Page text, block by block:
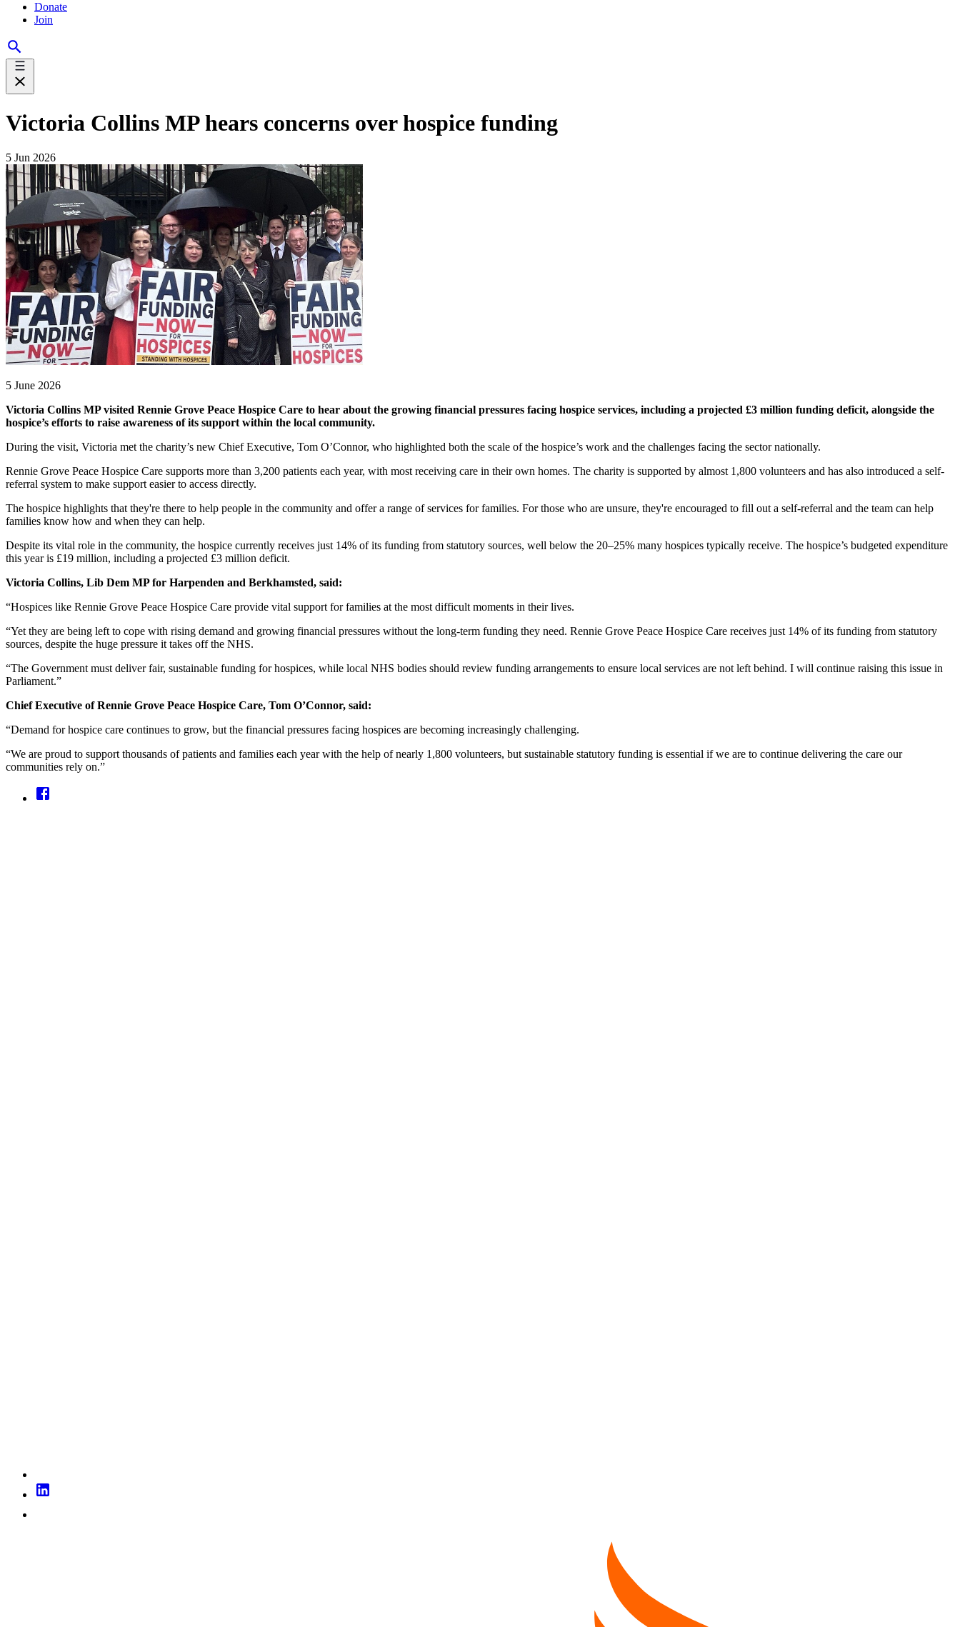
Donate
Join
Victoria Collins MP hears concerns over hospice funding
5 Jun 2026
5 June 2026
Victoria Collins MP visited Rennie Grove Peace Hospice Care to hear about the growing financial pressures facing hospice services, including a projected £3 million funding deficit, alongside the
hospice’s efforts to raise awareness of its support within the local community.
During the visit, Victoria met the charity’s new Chief Executive, Tom O’Connor, who highlighted both the scale of the hospice’s work and the challenges facing the sector nationally.
Rennie Grove Peace Hospice Care supports more than 3,200 patients each year, with most receiving care in their own homes. The charity is supported by almost 1,800 volunteers and has also introduced a self-
referral system to make support easier to access directly.
The hospice highlights that they're there to help people in the community and offer a range of services for families. For those who are unsure, they're encouraged to fill out a self-referral and the team can help
families know how and when they can help.
Despite its vital role in the community, the hospice currently receives just 14% of its funding from statutory sources, well below the 20–25% many hospices typically receive. The hospice’s budgeted expenditure
this year is £19 million, including a projected £3 million deficit.
Victoria Collins, Lib Dem MP for Harpenden and Berkhamsted, said:
“Hospices like Rennie Grove Peace Hospice Care provide vital support for families at the most difficult moments in their lives.
“Yet they are being left to cope with rising demand and growing financial pressures without the long-term funding they need. Rennie Grove Peace Hospice Care receives just 14% of its funding from statutory
sources, despite the huge pressure it takes off the NHS.
“The Government must deliver fair, sustainable funding for hospices, while local NHS bodies should review funding arrangements to ensure local services are not left behind. I will continue raising this issue in
Parliament.”
Chief Executive of Rennie Grove Peace Hospice Care, Tom O’Connor, said:
“Demand for hospice care continues to grow, but the financial pressures facing hospices are becoming increasingly challenging.
“We are proud to support thousands of patients and families each year with the help of nearly 1,800 volunteers, but sustainable statutory funding is essential if we are to continue delivering the care our
communities rely on.”